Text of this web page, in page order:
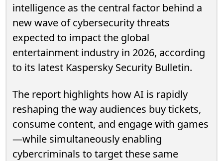
intelligence as the central factor behind a
new wave of cybersecurity threats
expected to impact the global
entertainment industry in 2026, according
to its latest Kaspersky Security Bulletin.
The report highlights how AI is rapidly
reshaping the way audiences buy tickets,
consume content, and engage with games
—while simultaneously enabling
cybercriminals to target these same